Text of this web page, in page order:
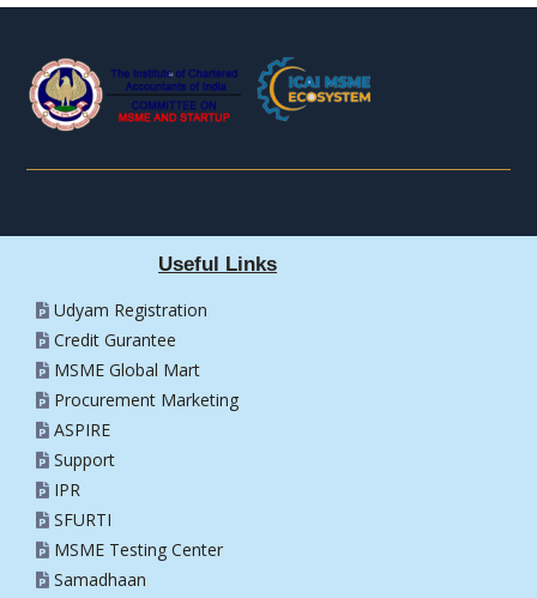
Useful Links
Udyam Registration
Credit Gurantee
MSME Global Mart
Procurement Marketing
ASPIRE
Support
IPR
SFURTI
MSME Testing Center
Samadhaan